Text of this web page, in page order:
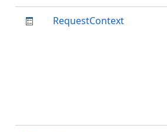
RequestContext